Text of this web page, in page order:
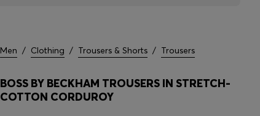
Men / Clothing / Trousers & Shorts / Trousers
BOSS BY BECKHAM TROUSERS IN STRETCH-
COTTON CORDUROY